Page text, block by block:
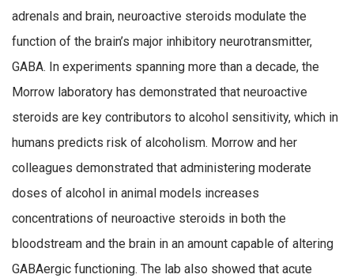
adrenals and brain, neuroactive steroids modulate the
function of the brain’s major inhibitory neurotransmitter,
GABA. In experiments spanning more than a decade, the
Morrow laboratory has demonstrated that neuroactive
steroids are key contributors to alcohol sensitivity, which in
humans predicts risk of alcoholism. Morrow and her
colleagues demonstrated that administering moderate
doses of alcohol in animal models increases
concentrations of neuroactive steroids in both the
bloodstream and the brain in an amount capable of altering
GABAergic functioning. The lab also showed that acute